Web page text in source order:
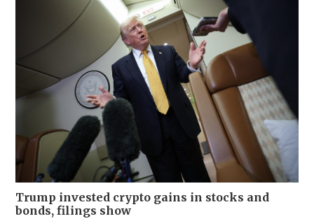
Trump invested crypto gains in stocks and
bonds, filings show